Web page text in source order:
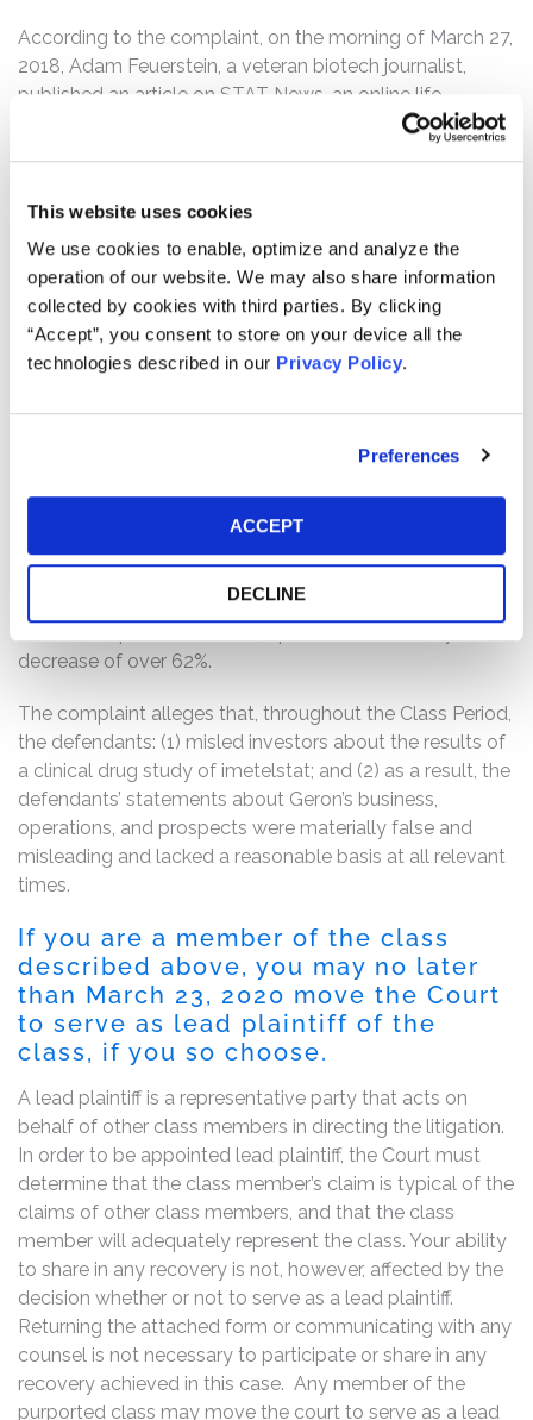
This website uses cookies
We use cookies to enable, optimize and analyze the
operation of our website. We may also share information
collected by cookies with third parties. By clicking
“Accept”, you consent to store on your device all the
technologies described in our Privacy Policy.
Preferences
ACCEPT
DECLINE
According to the complaint, on the morning of March 27,
2018, Adam Feuerstein, a veteran biotech journalist,
published an article on STAT News, an online life
sciences publication, entitled “The top-performing
biotech stock this year has surged on flimsy data.” In the
intentionally misleading the market with their statements
on March 19, 2018. Following this news, Geron shares,
which had closed at $5.98 per share on March 26, 2018,
dropped 29% over the next two days to close at $4.23
per share on March 28, 2018.
Then, on September 27, 2018, Geron issued a press
decrease in spleen volume, when 35% or more was
at least 50% was needed. Geron also announced that
Janssen had terminated its partnership with the Geron
for the development of imetelstat. Following these
disclosures, the price of Geron’s common stock dropped
decrease of over 62%.
The complaint alleges that, throughout the Class Period,
the defendants: (1) misled investors about the results of
a clinical drug study of imetelstat; and (2) as a result, the
defendants’ statements about Geron’s business,
operations, and prospects were materially false and
misleading and lacked a reasonable basis at all relevant
times.
If you are a member of the class
described above, you may no later
than March 23, 2020 move the Court
to serve as lead plaintiff of the
class, if you so choose.
A lead plaintiff is a representative party that acts on
behalf of other class members in directing the litigation.
In order to be appointed lead plaintiff, the Court must
determine that the class member’s claim is typical of the
claims of other class members, and that the class
member will adequately represent the class. Your ability
to share in any recovery is not, however, affected by the
decision whether or not to serve as a lead plaintiff.
Returning the attached form or communicating with any
counsel is not necessary to participate or share in any
recovery achieved in this case. Any member of the
purported class may move the court to serve as a lead